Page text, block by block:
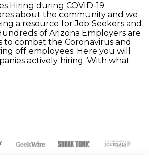
Hiring during COVID-19
about the community and we
a resource for Job Seekers and
of Arizona Employers are
to combat the Coronavirus and
off employees. Here you will
actively hiring. With what